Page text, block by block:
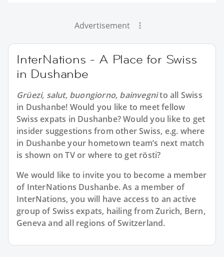
Advertisement
InterNations - A Place for Swiss
in Dushanbe
Grüezi, salut, buongiorno, bainvegnito all Swiss
in Dushanbe! Would you like to meet fellow
Swiss expats in Dushanbe? Would you like to get
insider suggestions from other Swiss, e.g. where
in Dushanbe your hometown team’s next match
is shown on TV or where to get rösti?
We would like to invite you to become a member
of InterNations Dushanbe. As a member of
InterNations, you will have access to an active
group ofSwiss expats, hailing from Zurich, Bern,
Geneva and all regions of Switzerland.